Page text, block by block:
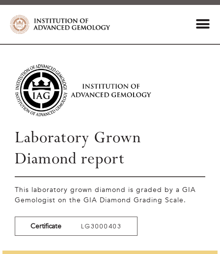
Laboratory Grown
Diamond report
This laboratory grown diamond is graded by a GIA
Gemologist on the GIA Diamond Grading Scale.
Certificate LG3000403